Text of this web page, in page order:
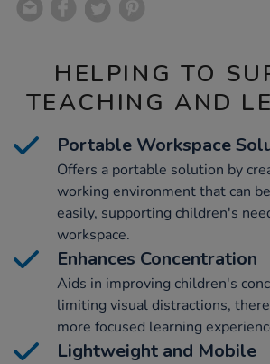
HELPING TO
TEACHING AND
Portable Workspace
Offers a portable solution by
working environment that can
easily, supporting children's
workspace.
Enhances Concentration
Aids in improving children's
limiting visual distractions,
more focused learning
Lightweight and Mobile